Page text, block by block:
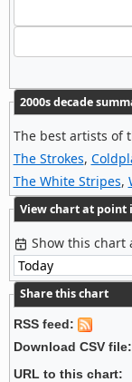
2000s decade
The best artists of
The Strokes,
The White Stripes,
View chart at point
Show this chart
Share this chart
RSS feed:
Download CSV file:
URL to this chart: